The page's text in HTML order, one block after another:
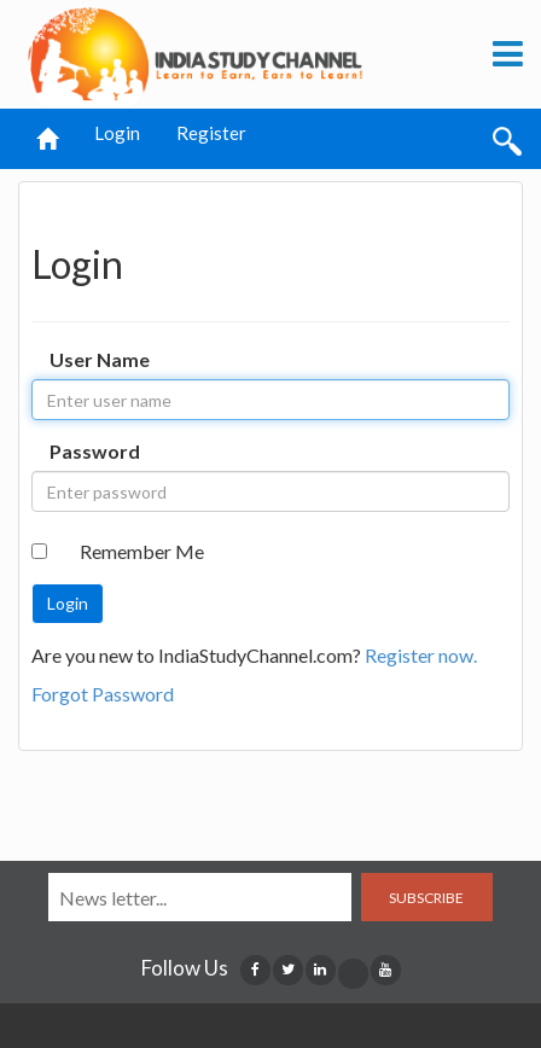
Login Register
Login
User Name
Password
Remember Me
Are you new to IndiaStudyChannel.com? Register now.
Forgot Password
SUBSCRIBE
Follow Us